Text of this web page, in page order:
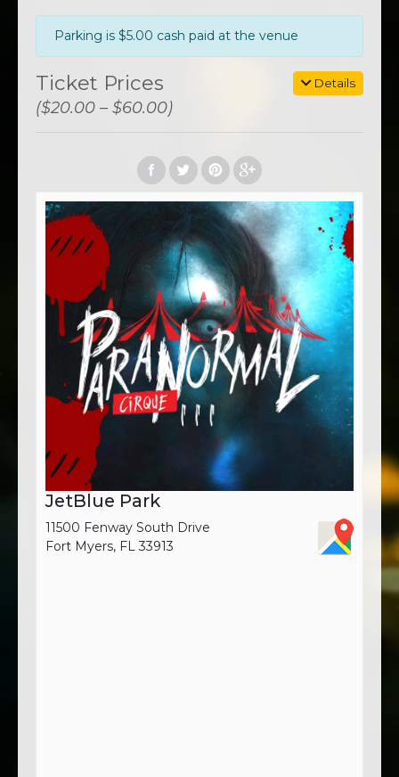
Parking is $5.00 cash paid at the venue
Details
Ticket Prices
($20.00 – $60.00)
JetBlue Park
11500 Fenway South Drive
Fort Myers, FL 33913